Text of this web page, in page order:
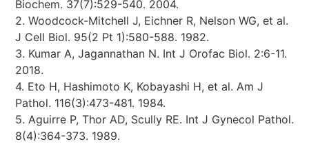
Biochem. 37(7):529-540. 2004.
2. Woodcock-Mitchell J, Eichner R, Nelson WG, et al.
J Cell Biol. 95(2 Pt 1):580-588. 1982.
3. Kumar A, Jagannathan N. Int J Orofac Biol. 2:6-11.
2018.
4. Eto H, Hashimoto K, Kobayashi H, et al. Am J
Pathol. 116(3):473-481. 1984.
5. Aguirre P, Thor AD, Scully RE. Int J Gynecol Pathol.
8(4):364-373. 1989.